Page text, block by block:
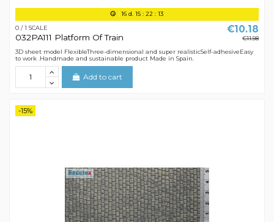
16d. 15: 22: 12
0 / 1 SCALE
032PA111 Platform Of Train
€10.18
€11.98
3D sheet model FlexibleThree-dimensional and super realisticSelf-adhesiveEasy
to work .Handmade and sustainable product Made in Spain.
Add to cart
-15%